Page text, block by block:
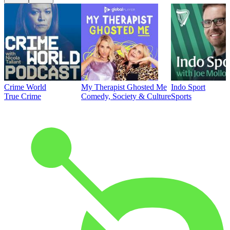
Crime World
True Crime
My Therapist Ghosted Me
Comedy, Society & Culture
Indo Sport
Sports